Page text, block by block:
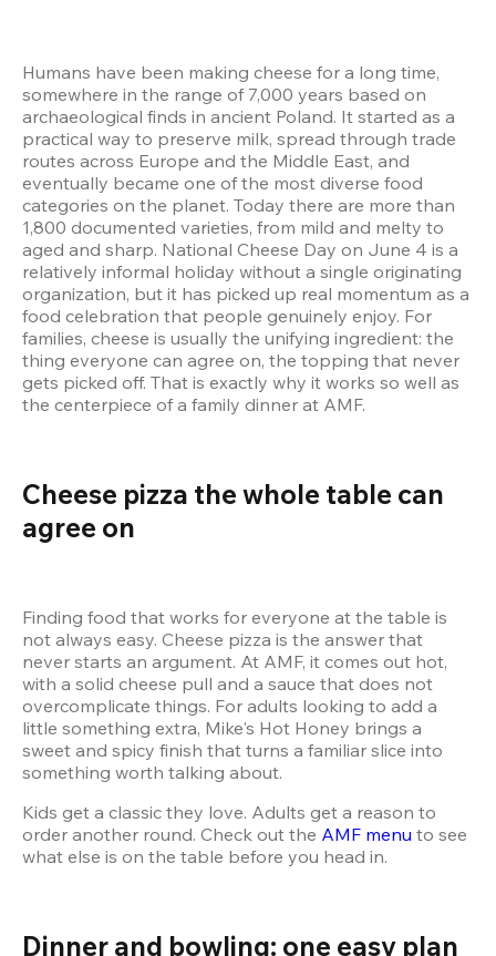
Humans have been making cheese for a long time,
somewhere in the range of 7,000 years based on
archaeological finds in ancient Poland. It started as a
practical way to preserve milk, spread through trade
routes across Europe and the Middle East, and
eventually became one of the most diverse food
categories on the planet. Today there are more than
1,800 documented varieties, from mild and melty to
aged and sharp. National Cheese Day on June 4 is a
relatively informal holiday without a single originating
organization, but it has picked up real momentum as a
food celebration that people genuinely enjoy. For
families, cheese is usually the unifying ingredient: the
thing everyone can agree on, the topping that never
gets picked off. That is exactly why it works so well as
the centerpiece of a family dinner at AMF.
Cheese pizza the whole table can
agree on
Finding food that works for everyone at the table is
not always easy. Cheese pizza is the answer that
never starts an argument. At AMF, it comes out hot,
with a solid cheese pull and a sauce that does not
overcomplicate things. For adults looking to add a
little something extra, Mike's Hot Honey brings a
sweet and spicy finish that turns a familiar slice into
Kids get a classic they love. Adults get a reason to
order another round. Check out the AMF menu to see
what else is on the table before you head in.
Dinner and bowling: one easy plan